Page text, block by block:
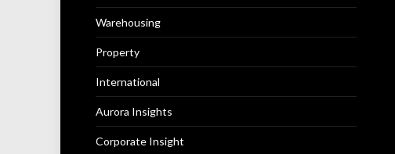
Warehousing
Property
International
Aurora Insights
Corporate Insight